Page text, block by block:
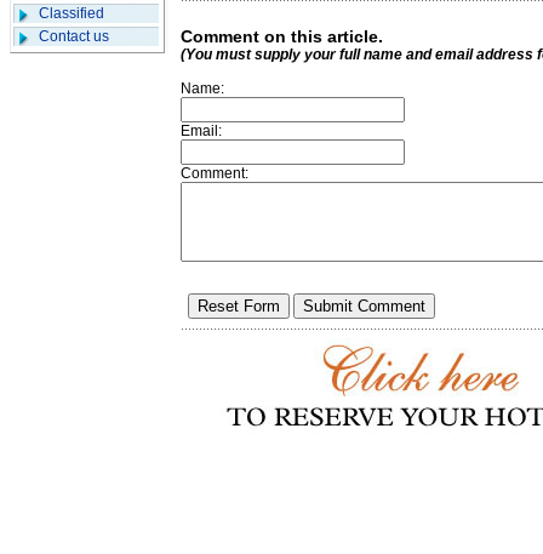
Classified
Contact us
Comment on this article.
(You must supply your full name and email address
Name:
Email:
Comment: